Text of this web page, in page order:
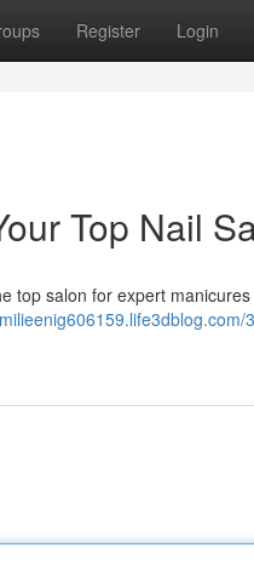
Register Login
Top Nail
top salon for expert